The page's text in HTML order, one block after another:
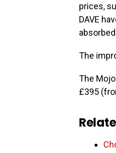
prices,
DAVE
The
The
£395